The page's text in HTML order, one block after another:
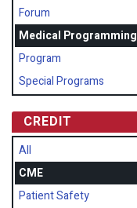
Forum
Medical Programming
Program
Special Programs
CREDIT
All
CME
Patient Safety